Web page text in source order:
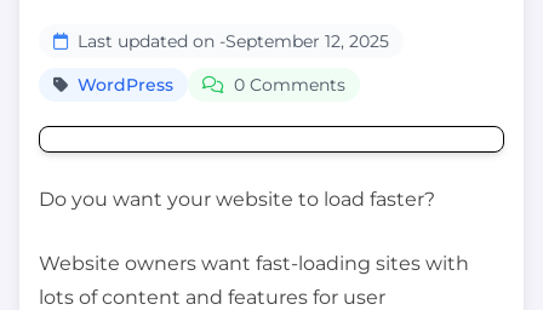
Last updated on -September 12, 2025
WordPress
0 Comments
Do you want your website to load faster?
Website owners want fast-loading sites with
lots of content and features for user